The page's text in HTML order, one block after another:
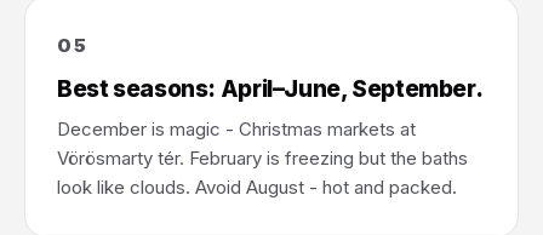
05
Best seasons: April–June, September.
December is magic - Christmas markets at
Vörösmarty tér. February is freezing but the baths
look like clouds. Avoid August - hot and packed.